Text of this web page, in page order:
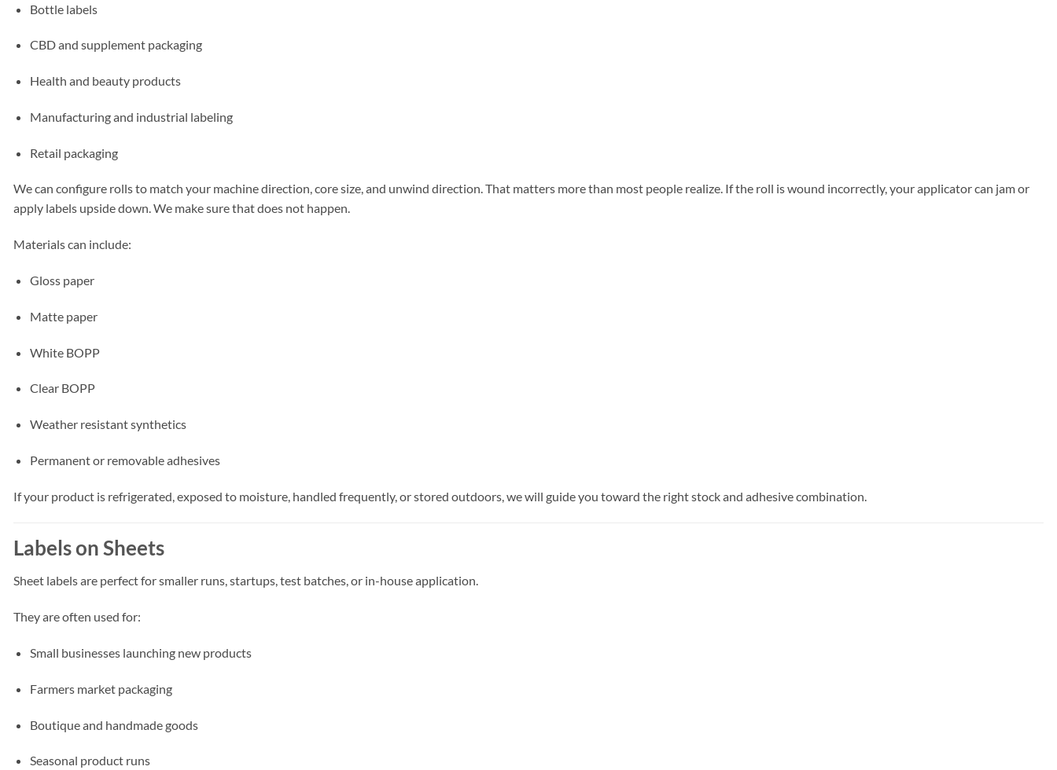
Bottle labels
CBD and supplement packaging
Health and beauty products
Manufacturing and industrial labeling
Retail packaging
We can configure rolls to match your machine direction, core size, and unwind direction. That matters more than most people realize. If the roll is wound incorrectly, your applicator can jam or
apply labels upside down. We make sure that does not happen.
Materials can include:
Gloss paper
Matte paper
White BOPP
Clear BOPP
Weather resistant synthetics
Permanent or removable adhesives
If your product is refrigerated, exposed to moisture, handled frequently, or stored outdoors, we will guide you toward the right stock and adhesive combination.
Labels on Sheets
Sheet labels are perfect for smaller runs, startups, test batches, or in-house application.
They are often used for:
Small businesses launching new products
Farmers market packaging
Boutique and handmade goods
Seasonal product runs